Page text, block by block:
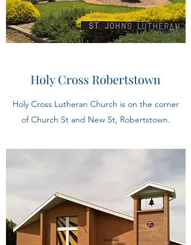
Holy Cross Robertstown
Holy Cross Lutheran Church is on the corner
of Church St and New St, Robertstown.